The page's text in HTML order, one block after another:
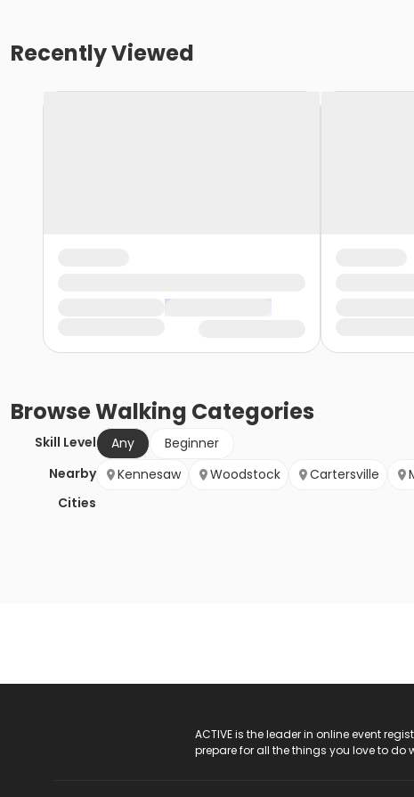
Recently Viewed
BrowseWalking Categories
Skill Level Any
Beginner
Nearby
Cities
Kennesaw Woodstock Cartersville
ACTIVE is the leader in online event
prepare for all the things you love to